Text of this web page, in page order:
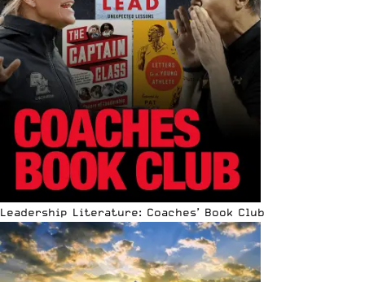
Leadership Literature: Coaches’ Book Club